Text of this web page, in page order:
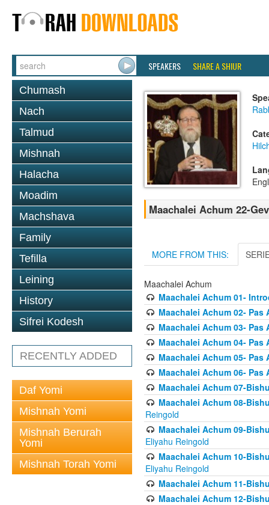
SPEAKERS SHARE A SHIUR
Chumash
Nach
Talmud
Mishnah
Halacha
Moadim
Machshava
Family
Tefilla
Leining
History
Sifrei Kodesh
RECENTLY ADDED
Daf Yomi
Mishnah Yomi
Mishnah Berurah
Yomi
Mishnah Torah Yomi
Maachalei Achum 22-
MORE FROM THIS:
Maachalei Achum
Maachalei Achum 01-
Maachalei Achum 02- Pas
Maachalei Achum 03- Pas
Maachalei Achum 04- Pas
Maachalei Achum 05- Pas
Maachalei Achum 06-
Maachalei Achum 07-
Maachalei Achum 08-
Reingold
Maachalei Achum 09-
Eliyahu Reingold
Maachalei Achum 10-
Eliyahu Reingold
Maachalei Achum 11-
Maachalei Achum 12-